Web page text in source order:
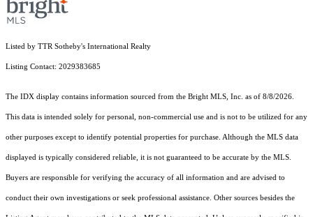
Listed by TTR Sotheby's International Realty
Listing Contact: 2029383685
The IDX display contains information sourced from the Bright MLS, Inc. as of 8/8/2026.
This data is intended solely for personal, non-commercial use and is not to be utilized for any
other purposes except to identify potential properties for purchase. Although the MLS data
displayed is typically considered reliable, it is not guaranteed to be accurate by the MLS.
Buyers are responsible for verifying the accuracy of all information and are advised to
conduct their own investigations or seek professional assistance. Other sources besides the